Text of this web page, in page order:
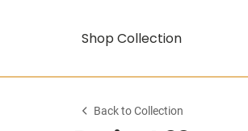
Shop Collection
Back to Collection